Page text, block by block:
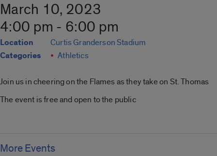
March 10, 2023
4:00 pm - 6:00 pm
Location Curtis Granderson Stadium
Categories Athletics
Join us in cheering on the Flames as they take on St. Thomas
The event is free and open to the public
More Events